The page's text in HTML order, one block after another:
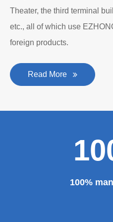
Theater, the third terminal
etc., all of which use
foreign products.
Read More
100%